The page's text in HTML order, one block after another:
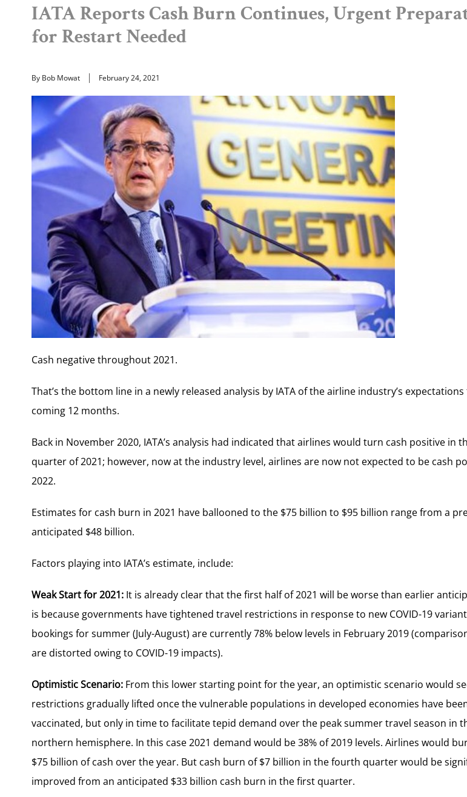
IATA Reports Cash Burn Continues, Urgent
for Restart Needed
By Bob Mowat February 24, 2021
Cash negative throughout 2021.
That’s the bottom line in a newly released analysis by IATA of the airline industry’s
coming 12 months.
Back in November 2020, IATA’s analysis had indicated that airlines would turn cash positive in
quarter of 2021; however, now at the industry level, airlines are now not expected to be cash
2022.
Estimates for cash burn in 2021 have ballooned to the $75 billion to $95 billion range from a
anticipated $48 billion.
Factors playing into IATA’s estimate, include:
Weak Start for 2021: It is already clear that the first half of 2021 will be worse than earlier
is because governments have tightened travel restrictions in response to new COVID-19
bookings for summer (July-August) are currently 78% below levels in February 2019
are distorted owing to COVID-19 impacts).
Optimistic Scenario: From this lower starting point for the year, an optimistic scenario would
restrictions gradually lifted once the vulnerable populations in developed economies have
vaccinated, but only in time to facilitate tepid demand over the peak summer travel season in
northern hemisphere. In this case 2021 demand would be 38% of 2019 levels. Airlines would
$75 billion of cash over the year. But cash burn of $7 billion in the fourth quarter would be
improved from an anticipated $33 billion cash burn in the first quarter.